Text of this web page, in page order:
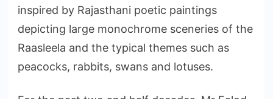
inspired by Rajasthani poetic paintings
depicting large monochrome sceneries of the
Raasleela and the typical themes such as
peacocks, rabbits, swans and lotuses.